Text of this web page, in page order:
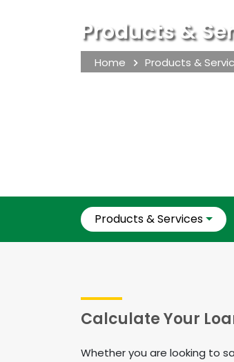
Products &
Home Products &
Products & Services
Calculate Your
Whether you are looking to